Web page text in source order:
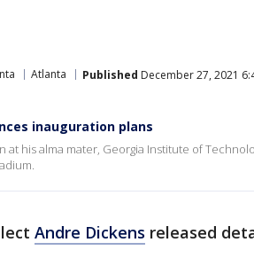
Atlanta Published December 27, 2021
inauguration plans
his alma mater, Georgia Institute of
Andre Dickens released